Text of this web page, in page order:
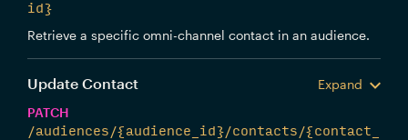
id}
Retrieve a specific omni-channel contact in an audience.
Update Contact
Expand
PATCH
/audiences/{audience_id}/contacts/{contact_